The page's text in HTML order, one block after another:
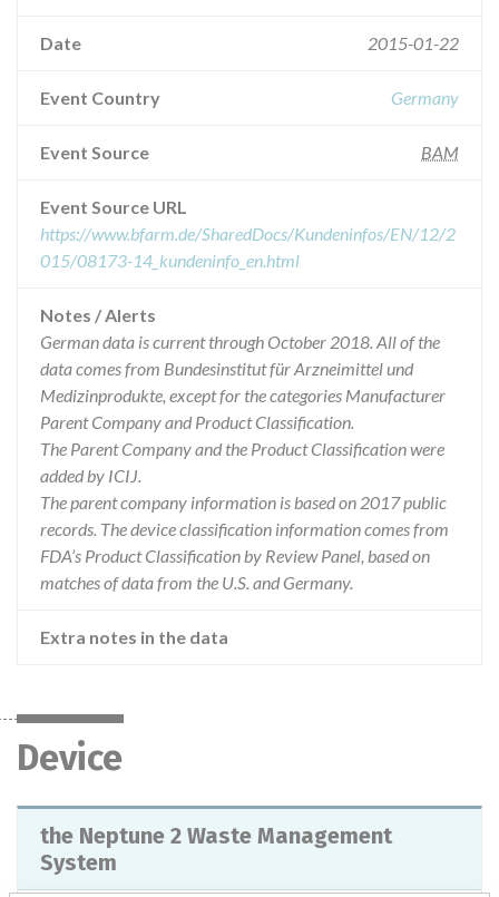
Date 2015-01-22
Event Country Germany
Event Source BAM
Event Source URL
https://www.bfarm.de/SharedDocs/Kundeninfos/EN/12/2
015/08173-14_kundeninfo_en.html
Notes / Alerts
German data is current through October 2018. All of the
data comes from Bundesinstitut für Arzneimittel und
Medizinprodukte, except for the categories Manufacturer
Parent Company and Product Classification.
The Parent Company and the Product Classification were
added by ICIJ.
The parent company information is based on 2017 public
records. The device classification information comes from
FDA’s Product Classification by Review Panel, based on
matches of data from the U.S. and Germany.
Extra notes in the data
Device
the Neptune 2 Waste Management
System